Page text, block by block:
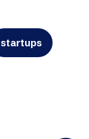
startups